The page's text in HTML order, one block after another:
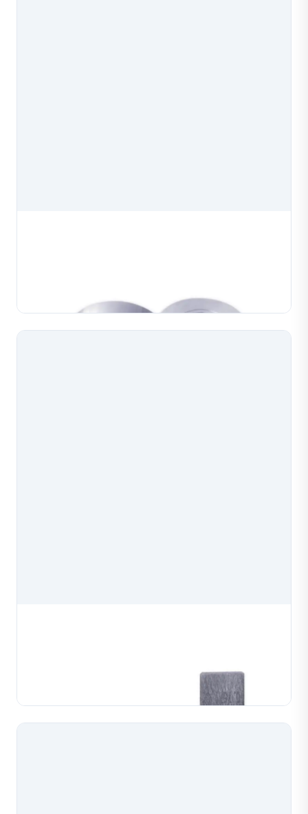
consistent wire diameters for gold, silver and co...
reliable chain forming. Available in multiple wire gauge
configurations to match your machine setup, wi...